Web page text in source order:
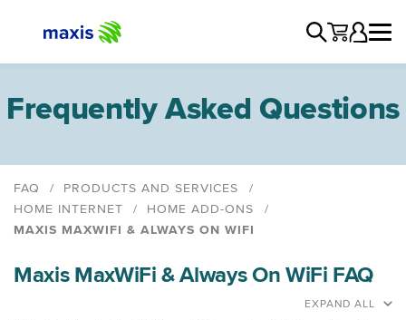
Frequently Asked Questions
FAQ
PRODUCTS AND SERVICES
HOME INTERNET
HOME ADD-ONS
MAXIS MAXWIFI & ALWAYS ON WIFI
Maxis MaxWiFi & Always On WiFi FAQ
EXPAND ALL